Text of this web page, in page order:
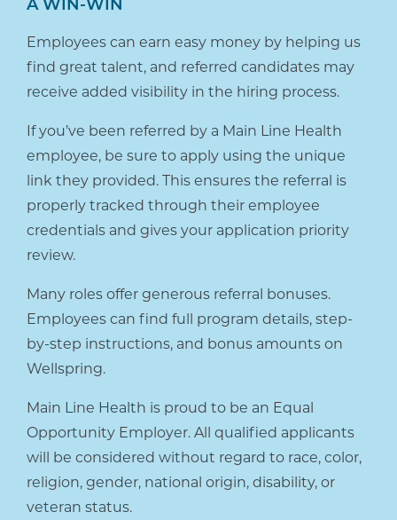
A WIN-WIN
Employees can earn easy money by helping us
find great talent, and referred candidates may
receive added visibility in the hiring process.
If you’ve been referred by a Main Line Health
employee, be sure to apply using the unique
link they provided. This ensures the referral is
properly tracked through their employee
credentials and gives your application priority
review.
Many roles offer generous referral bonuses.
Employees can find full program details, step-
by-step instructions, and bonus amounts on
Wellspring.
Main Line Health is proud to be an Equal
Opportunity Employer. All qualified applicants
will be considered without regard to race, color,
religion, gender, national origin, disability, or
veteran status.